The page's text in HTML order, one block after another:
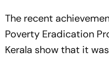
The recent
Poverty Eradication
Kerala show that it